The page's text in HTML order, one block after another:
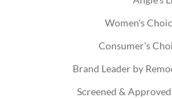
Women's
Consumer's
Brand Leader by
Screened &